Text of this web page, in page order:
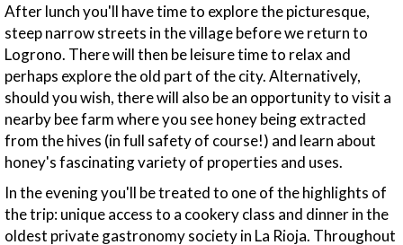
After lunch you'll have time to explore the picturesque,
steep narrow streets in the village before we return to
Logrono. There will then be leisure time to relax and
perhaps explore the old part of the city. Alternatively,
should you wish, there will also be an opportunity to visit a
nearby bee farm where you see honey being extracted
from the hives (in full safety of course!) and learn about
honey's fascinating variety of properties and uses.
In the evening you'll be treated to one of the highlights of
the trip: unique access to a cookery class and dinner in the
oldest private gastronomy society in La Rioja. Throughout